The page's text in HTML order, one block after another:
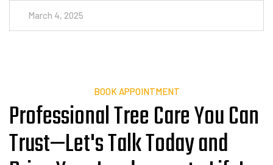
Professional Tree Care You Can
Trust—Let's Talk Today and
Bring Your Landscape to Life!